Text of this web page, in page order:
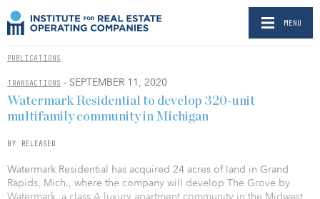
MENU
PUBLICATIONS
TRANSACTIONS - SEPTEMBER 11, 2020
Watermark Residential to develop 320-unit
multifamily community in Michigan
BY RELEASED
Watermark Residential has acquired 24 acres of land in Grand
Rapids, Mich., where the company will develop The Grove by
Watermark, a class A luxury apartment community in the Midwest